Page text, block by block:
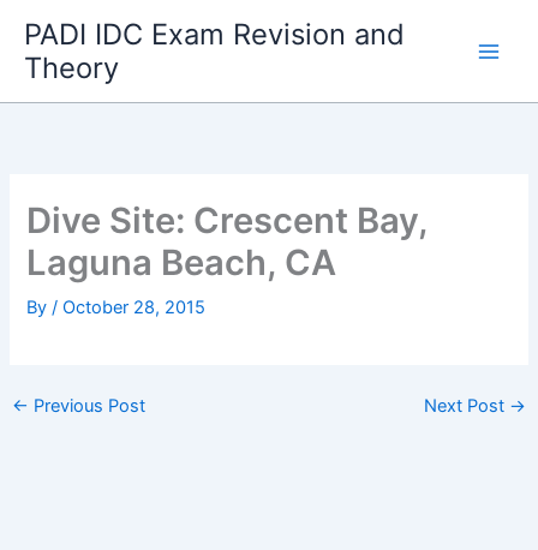
content
PADI IDC Exam Revision and
Theory
Dive Site: Crescent Bay,
Laguna Beach, CA
By/October 28, 2015
← Previous Post Next Post →